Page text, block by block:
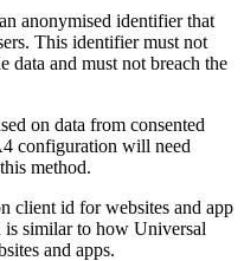
anonymised identifier that
This identifier must not
data and must not breach the
on data from consented
configuration will need
method.
client id for websites and app
is similar to how Universal
and apps.